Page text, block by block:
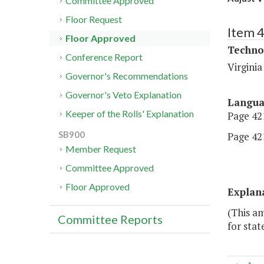
Item
Page
Page
(This
for
Floor Request
Floor Approved
Conference Report
Governor's Recommendations
Governor's Veto Explanation
Keeper of the Rolls' Explanation
SB900
Member Request
Committee Approved
Floor Approved
Committee Reports